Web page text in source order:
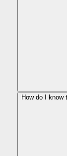
How do I know